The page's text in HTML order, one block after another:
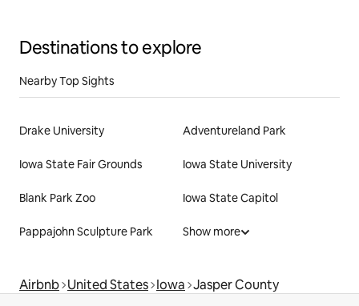
Destinations to explore
Nearby Top Sights
Drake University Adventureland Park
Iowa State Fair Grounds Iowa State University
Blank Park Zoo Iowa State Capitol
Pappajohn Sculpture Park Show more
Airbnb United States Iowa Jasper County